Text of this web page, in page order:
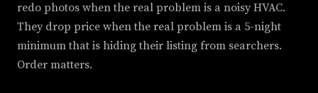
redo photos when the real problem is a noisy HVAC.
They drop price when the real problem is a 5-night
minimum that is hiding their listing from searchers.
Order matters.